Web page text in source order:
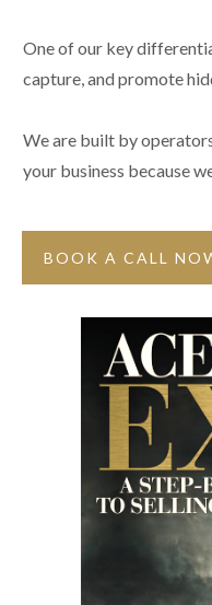
One of our key
capture, and promote
We are built by
your business because
BOOK A CALL